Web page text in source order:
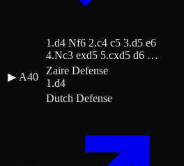
1.d4 Nf6 2.c4 c5 3.d5 e6
4.Nc3 exd5 5.cxd5 d6 …
▶ A40
Zaire Defense
1.d4
Dutch Defense